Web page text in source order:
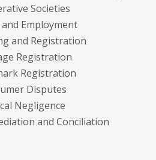
Societies
Employment
and Registration
Registration
Registration
Disputes
Negligence
and Conciliation